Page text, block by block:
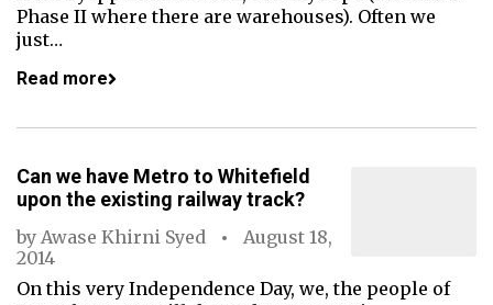
Phase II where there are warehouses). Often we
just…
Read more
Can we have Metro to Whitefield
upon the existing railway track?
by Awase Khirni Syed
August 18,
2014
On this very Independence Day, we, the people of